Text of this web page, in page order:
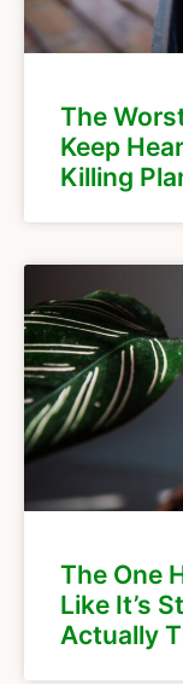
The
Keep
Killing
The One
Like It’s
Actually